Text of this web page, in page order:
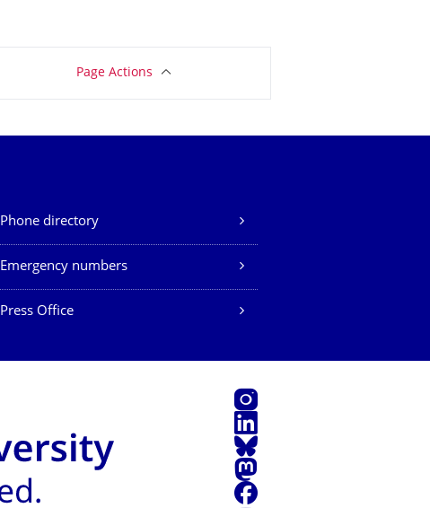
Page Actions
Phone directory
Emergency numbers
Press Office
Instagram
LinkedIn
Bluesky
Mastodon
Facebook